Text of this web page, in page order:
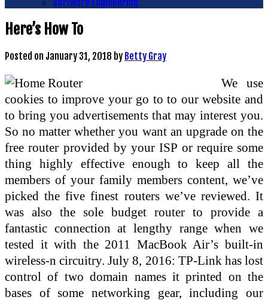
Software Engineering
Here’s How To
Posted on January 31, 2018 by Betty Gray
We use
cookies to improve your go to to our website and
to bring you advertisements that may interest you.
So no matter whether you want an upgrade on the
free router provided by your ISP or require some
thing highly effective enough to keep all the
members of your family members content, we’ve
picked the five finest routers we’ve reviewed. It
was also the sole budget router to provide a
fantastic connection at lengthy range when we
tested it with the 2011 MacBook Air’s built-in
wireless-n circuitry. July 8, 2016: TP-Link has lost
control of two domain names it printed on the
bases of some networking gear, including our